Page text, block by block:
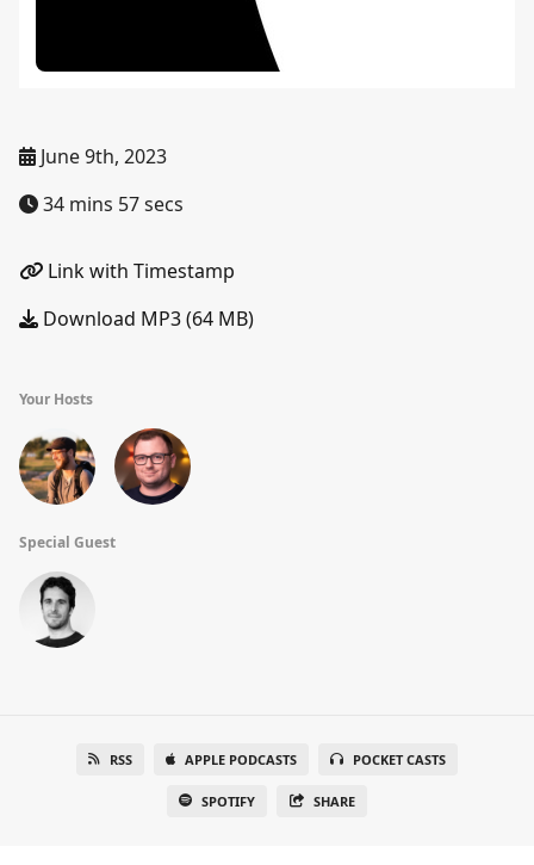
June 9th, 2023
34 mins 57 secs
Link with Timestamp
Download MP3 (64 MB)
Your Hosts
Special Guest
RSS APPLE PODCASTS POCKET CASTS
SPOTIFY SHARE